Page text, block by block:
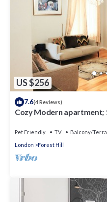
US $256
7.6(4 Reviews)
Cozy Modern apartment;
Pet Friendly TV
Balcony/
London
Forest Hill